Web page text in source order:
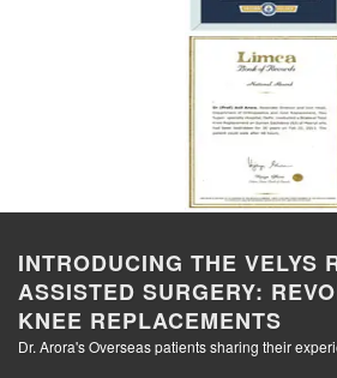
INTRODUCING THE VELYS
ASSISTED SURGERY:
KNEE REPLACEMENTS
Dr. Arora's Overseas patients sharing their